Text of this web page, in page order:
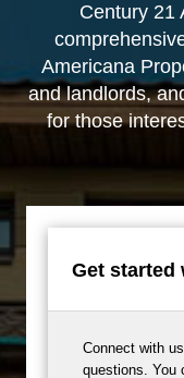
Century 21
Americana
and landlords,
for those
Get started
Connect with
questions. You